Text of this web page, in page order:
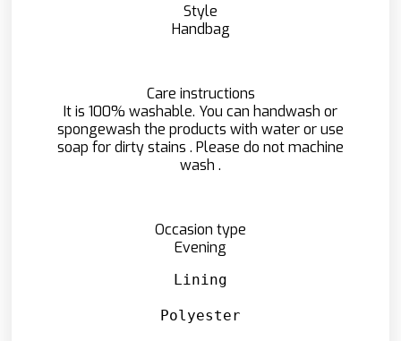
Style
Handbag
Care instructions
It is 100% washable. You can handwash or
spongewash the products with water or use
soap for dirty stains . Please do not machine
wash .
Occasion type
Evening
Lining
Polyester